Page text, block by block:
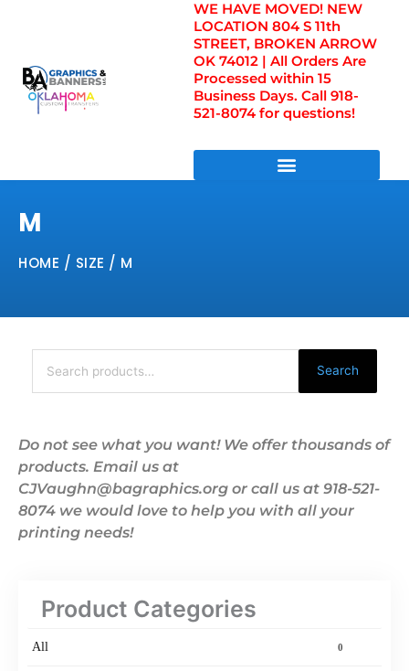
WE HAVE MOVED! NEW
LOCATION 804 S 11th
STREET, BROKEN ARROW
OK 74012 | All Orders Are
Processed within 15
Business Days. Call 918-
521-8074 for questions!
M
HOME / SIZE / M
Search
for:
Search
Do not see what you want! We offer thousands of
products. Email us at
CJVaughn@bagraphics.org or call us at 918-521-
8074 we would love to help you with all your
printing needs!
Product Categories
All 0